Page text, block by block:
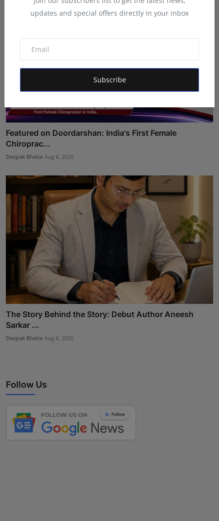
updates and special offers directly in your inbox
Subscribe
Featured on Doordarshan: India's First Female
Chiroprac...
Deepak Bhatia Aug 6, 2026
The Story Behind the Story: Debut Author Aneesh
Sarkar ...
Deepak Bhatia Aug 6, 2026
Follow Us